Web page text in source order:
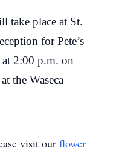
take place at St.
for Pete’s
2:00 p.m. on
the Waseca
visit our flower